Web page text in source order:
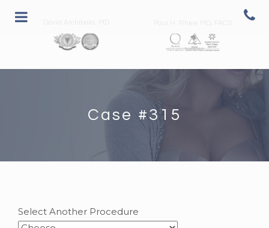
Case #315
Select Another Procedure